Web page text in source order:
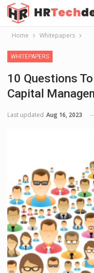
Home Whitepapers
WHITEPAPERS
10 Questions
Capital
Last updated Aug 16, 2023